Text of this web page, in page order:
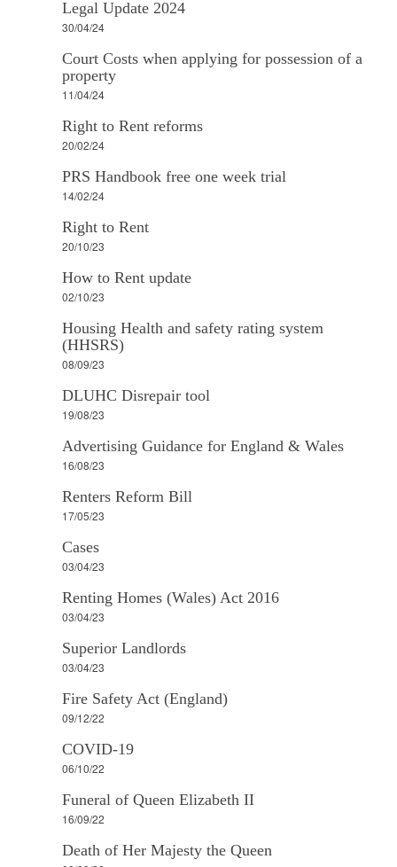
Legal Update 2024
30/04/24
Court Costs when applying for possession of a
property
11/04/24
Right to Rent reforms
20/02/24
PRS Handbook free one week trial
14/02/24
Right to Rent
20/10/23
How to Rent update
02/10/23
Housing Health and safety rating system
(HHSRS)
08/09/23
DLUHC Disrepair tool
19/08/23
Advertising Guidance for England & Wales
16/08/23
Renters Reform Bill
17/05/23
Cases
03/04/23
Renting Homes (Wales) Act 2016
03/04/23
Superior Landlords
03/04/23
Fire Safety Act (England)
09/12/22
COVID-19
06/10/22
Funeral of Queen Elizabeth II
16/09/22
Death of Her Majesty the Queen